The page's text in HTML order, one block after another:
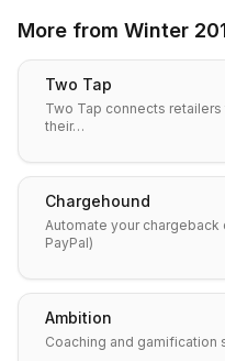
More from Winter
Two Tap
Two Tap connects
their…
Chargehound
Automate your
PayPal)
Ambition
Coaching and gamification